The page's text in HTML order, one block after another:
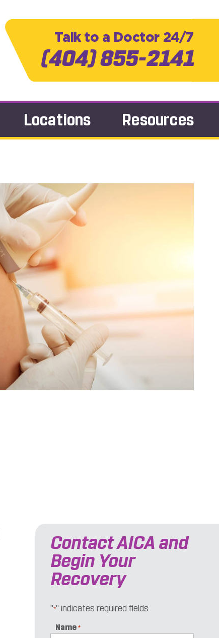
Talk to a Doctor 24/7
(404) 855-2141
Locations Resources
Contact AICA and
Begin Your
Recovery
"*" indicates required fields
Name *